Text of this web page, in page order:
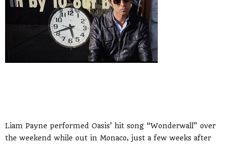
Liam Payne performed Oasis’ hit song “Wonderwall” over
the weekend while out in Monaco, just a few weeks after